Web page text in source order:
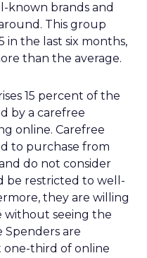
known brands and
This group
in the last six months,
than the average.
15 percent of the
by a carefree
online. Carefree
to purchase from
do not consider
be restricted to well-
they are willing
without seeing the
Spenders are
one-third of online